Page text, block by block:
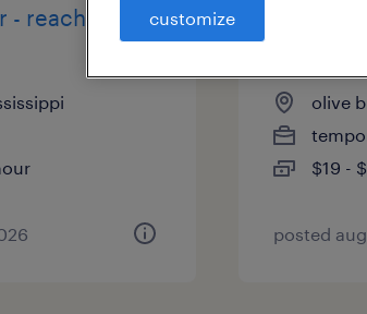
- reach truck -
olive
$19 -
posted
customize